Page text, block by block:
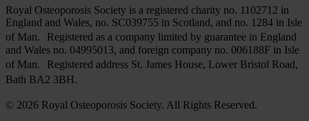
Royal Osteoporosis Society is a registered charity no. 1102712 in
England and Wales, no. SC039755 in Scotland, and no. 1284 in Isle
of Man. Registered as a company limited by guarantee in England
and Wales no. 04995013, and foreign company no. 006188F in Isle
of Man. Registered address St. James House, Lower Bristol Road,
Bath BA2 3BH.
© 2026 Royal Osteoporosis Society. All Rights Reserved.